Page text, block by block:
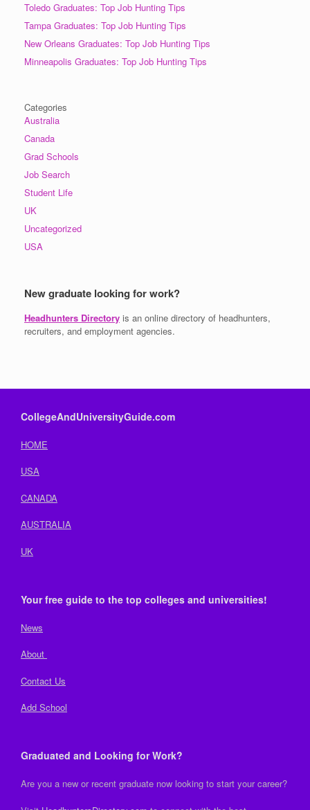
Toledo Graduates: Top Job Hunting Tips
Tampa Graduates: Top Job Hunting Tips
New Orleans Graduates: Top Job Hunting Tips
Minneapolis Graduates: Top Job Hunting Tips
Categories
Australia
Canada
Grad Schools
Job Search
Student Life
UK
Uncategorized
USA
New graduate looking for work?
Headhunters Directory is an online directory of headhunters,
recruiters, and employment agencies.
CollegeAndUniversityGuide.com
HOME
USA
CANADA
AUSTRALIA
UK
Your free guide to the top colleges and universities!
News
About
Contact Us
Add School
Graduated and Looking for Work?
Are you a new or recent graduate now looking to start your career?